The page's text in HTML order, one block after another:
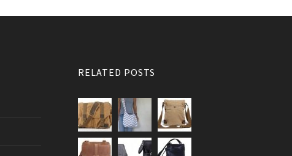
RELATED POSTS